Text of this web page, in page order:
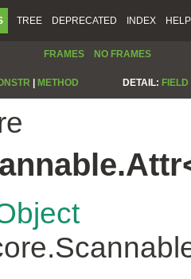
TREE DEPRECATED INDEX HELP
FRAMES NO FRAMES
METHOD DETAIL: FIELD